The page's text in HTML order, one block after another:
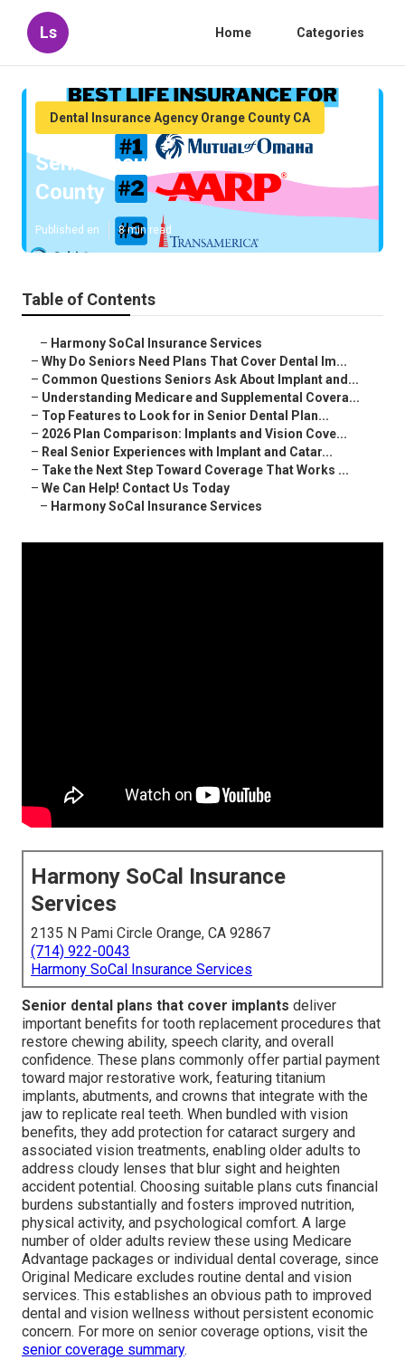
Ls Home Categories
Dental Insurance Agency Orange County CA
Senior Insurance Plans Orange
County
Published en 8 min read
Table of Contents
– Harmony SoCal Insurance Services
– Why Do Seniors Need Plans That Cover Dental Im...
– Common Questions Seniors Ask About Implant and...
– Understanding Medicare and Supplemental Covera...
– Top Features to Look for in Senior Dental Plan...
– 2026 Plan Comparison: Implants and Vision Cove...
– Real Senior Experiences with Implant and Catar...
– Take the Next Step Toward Coverage That Works ...
– We Can Help! Contact Us Today
– Harmony SoCal Insurance Services
Harmony SoCal Insurance
Services
2135 N Pami Circle Orange, CA 92867
(714) 922-0043
Harmony SoCal Insurance Services
Senior dental plans that cover implants deliver
important benefits for tooth replacement procedures that
restore chewing ability, speech clarity, and overall
confidence. These plans commonly offer partial payment
toward major restorative work, featuring titanium
implants, abutments, and crowns that integrate with the
jaw to replicate real teeth. When bundled with vision
benefits, they add protection for cataract surgery and
associated vision treatments, enabling older adults to
address cloudy lenses that blur sight and heighten
accident potential. Choosing suitable plans cuts financial
burdens substantially and fosters improved nutrition,
physical activity, and psychological comfort. A large
number of older adults review these using Medicare
Advantage packages or individual dental coverage, since
Original Medicare excludes routine dental and vision
services. This establishes an obvious path to improved
dental and vision wellness without persistent economic
concern. For more on senior coverage options, visit the
senior coverage summary.